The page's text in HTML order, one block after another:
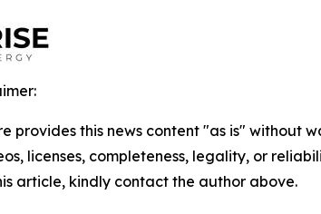
provides this news content "as is"
licenses, completeness, legality, or
article, kindly contact the author above.